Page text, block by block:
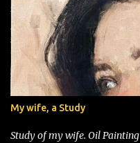
My wife, a Study
Study of my wife. Oil Painting